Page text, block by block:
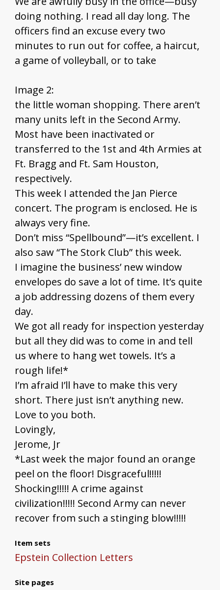
doing nothing. I read all day long. The
officers find an excuse every two
minutes to run out for coffee, a haircut,
a game of volleyball, or to take
Image 2:
the little woman shopping. There aren’t
many units left in the Second Army.
Most have been inactivated or
transferred to the 1st and 4th Armies at
Ft. Bragg and Ft. Sam Houston,
respectively.
This week I attended the Jan Pierce
concert. The program is enclosed. He is
always very fine.
Don’t miss “Spellbound”—it’s excellent. I
also saw “The Stork Club” this week.
I imagine the business’ new window
envelopes do save a lot of time. It’s quite
a job addressing dozens of them every
day.
We got all ready for inspection yesterday
but all they did was to come in and tell
us where to hang wet towels. It’s a
rough life!*
I’m afraid I’ll have to make this very
short. There just isn’t anything new.
Love to you both.
Lovingly,
Jerome, Jr
*Last week the major found an orange
peel on the floor! Disgraceful!!!!!
Shocking!!!!! A crime against
civilization!!!!! Second Army can never
recover from such a stinging blow!!!!!
Item sets
Epstein Collection Letters
Site pages